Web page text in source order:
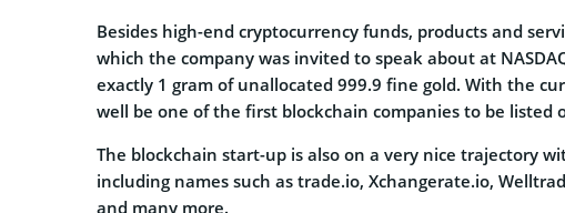
Besides high-end cryptocurrency funds, products and
which the company was invited to speak about at
exactly 1 gram of unallocated 999.9 fine gold. With the
well be one of the first blockchain companies to be listed
The blockchain start-up is also on a very nice trajectory
including names such as trade.io, Xchangerate.io,
and many more.